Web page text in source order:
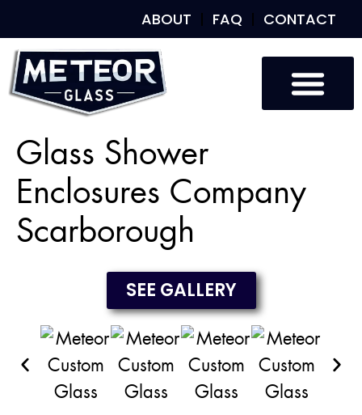
ABOUT FAQ CONTACT
Glass Shower
Enclosures Company
Scarborough
SEE GALLERY